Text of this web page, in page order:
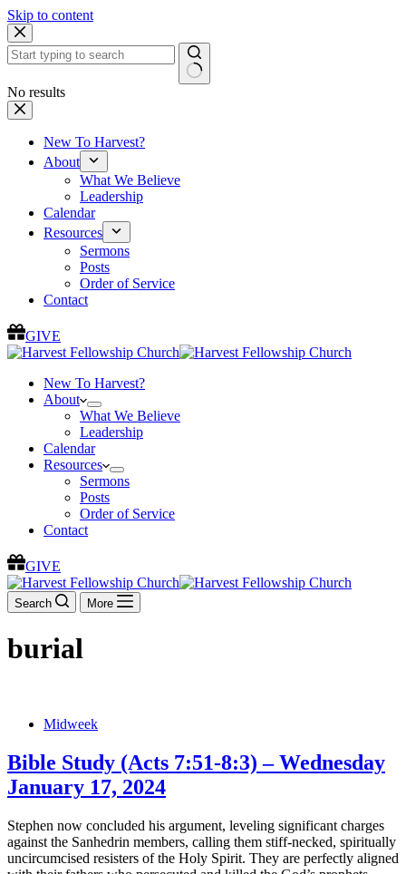
Skip to content
No results
New To Harvest?
About
What We Believe
Leadership
Calendar
Resources
Sermons
Posts
Order of Service
Contact
GIVE
New To Harvest?
About
What We Believe
Leadership
Calendar
Resources
Sermons
Posts
Order of Service
Contact
GIVE
Search More
burial
Midweek
Bible Study (Acts 7:51-8:3) – Wednesday
January 17, 2024
Stephen now concluded his argument, leveling significant charges
against the Sanhedrin members, calling them stiff-necked, spiritually
uncircumcised resisters of the Holy Spirit. They are perfectly aligned